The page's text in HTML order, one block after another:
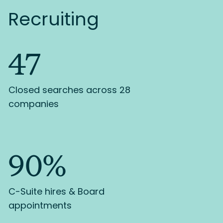
Recruiting
47
Closed searches across 28
companies
90%
C-Suite hires & Board
appointments